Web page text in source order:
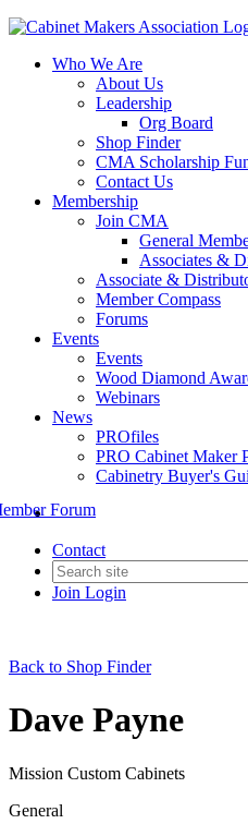
Who We Are
About Us
Leadership
Org Board
Shop Finder
CMA Scholarship
Contact Us
Membership
Join CMA
General
Associates &
Associate &
Member Compass
Forums
Events
Events
Wood Diamond
Webinars
News
PROfiles
PRO Cabinet Maker
Cabinetry Buyer's
Contact
Join Login
Forum
Back to Shop Finder
Dave Payne
Mission Custom Cabinets
General